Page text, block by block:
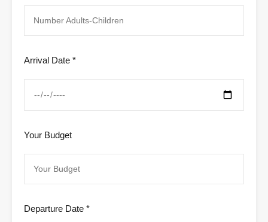
Arrival Date *
Your Budget
Departure Date *